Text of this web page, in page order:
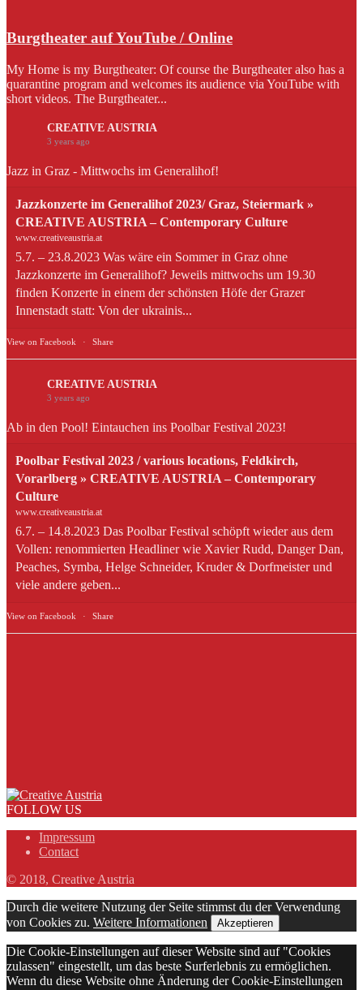
Burgtheater auf YouTube / Online
My Home is my Burgtheater: Of course the Burgtheater also has a
quarantine program and welcomes its audience via YouTube with
short videos. The Burgtheater...
CREATIVE AUSTRIA
3 years ago
Jazz in Graz - Mittwochs im Generalihof!
Jazzkonzerte im Generalihof 2023/ Graz, Steiermark »
CREATIVE AUSTRIA – Contemporary Culture
www.creativeaustria.at
5.7. – 23.8.2023 Was wäre ein Sommer in Graz ohne
Jazzkonzerte im Generalihof? Jeweils mittwochs um 19.30
finden Konzerte in einem der schönsten Höfe der Grazer
Innenstadt statt: Von der ukrainis...
View on Facebook · Share
CREATIVE AUSTRIA
3 years ago
Ab in den Pool! Eintauchen ins Poolbar Festival 2023!
Poolbar Festival 2023 / various locations, Feldkirch,
Vorarlberg » CREATIVE AUSTRIA – Contemporary
Culture
www.creativeaustria.at
6.7. – 14.8.2023 Das Poolbar Festival schöpft wieder aus dem
Vollen: renommierten Headliner wie Xavier Rudd, Danger Dan,
Peaches, Symba, Helge Schneider, Kruder & Dorfmeister und
viele andere geben...
View on Facebook · Share
FOLLOW US
Impressum
Contact
© 2018, Creative Austria
Durch die weitere Nutzung der Seite stimmst du der Verwendung
von Cookies zu. Weitere Informationen Akzeptieren
Die Cookie-Einstellungen auf dieser Website sind auf "Cookies
zulassen" eingestellt, um das beste Surferlebnis zu ermöglichen.
Wenn du diese Website ohne Änderung der Cookie-Einstellungen